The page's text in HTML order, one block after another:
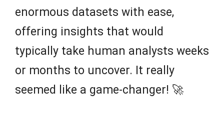
enormous datasets with ease,
offering insights that would
typically take human analysts weeks
or months to uncover. It really
seemed like a game-changer! 🚀